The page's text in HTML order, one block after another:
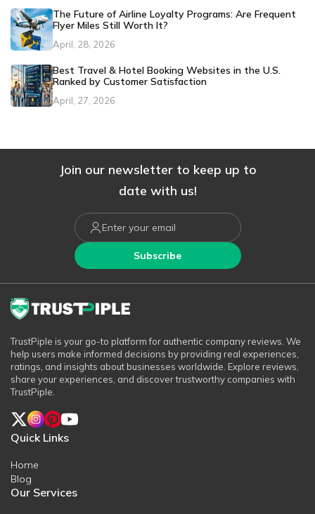
The Future of Airline Loyalty Programs: Are Frequent
Flyer Miles Still Worth It?
April, 28, 2026
Best Travel & Hotel Booking Websites in the U.S.
Ranked by Customer Satisfaction
April, 27, 2026
Join our newsletter to keep up to
date with us!
Subscribe
TrustPiple is your go-to platform for authentic company reviews. We
help users make informed decisions by providing real experiences,
ratings, and insights about businesses worldwide. Explore reviews,
share your experiences, and discover trustworthy companies with
TrustPiple.
Quick Links
Home
Blog
Our Services